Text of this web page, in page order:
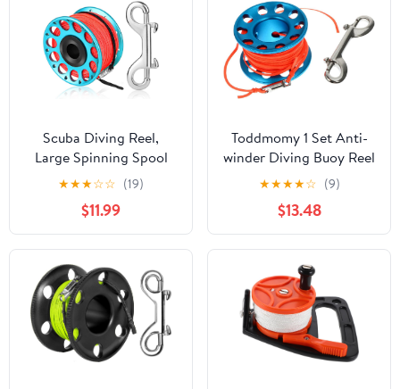
Scuba Diving Reel,
Large Spinning Spool
Finger Reel with
Double-Ended Bolt Snap
Clip with 30m/100ft
High Visibility Line
Aluminum Dive Reel for
Wreck Cave Diving
Spearfishing Fishing
(Blue Reel)
★★★☆☆ (19)
$11.99
Toddmomy 1 Set Anti-
winder Diving Buoy Reel
for Scuba Diving
Accessories Finger
Spool
★★★★☆ (9)
$13.48